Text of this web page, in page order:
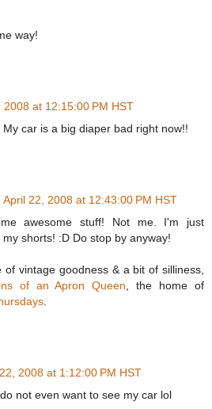
way!
2008 at 12:15:00 PM HST
car is a big diaper bad right now!!
April 22, 2008 at 12:43:00 PM HST
awesome stuff! Not me. I'm just
shorts! :D Do stop by anyway!
of vintage goodness & a bit of silliness,
of an Apron Queen , the home of
2008 at 1:12:00 PM HST
not even want to see my car lol